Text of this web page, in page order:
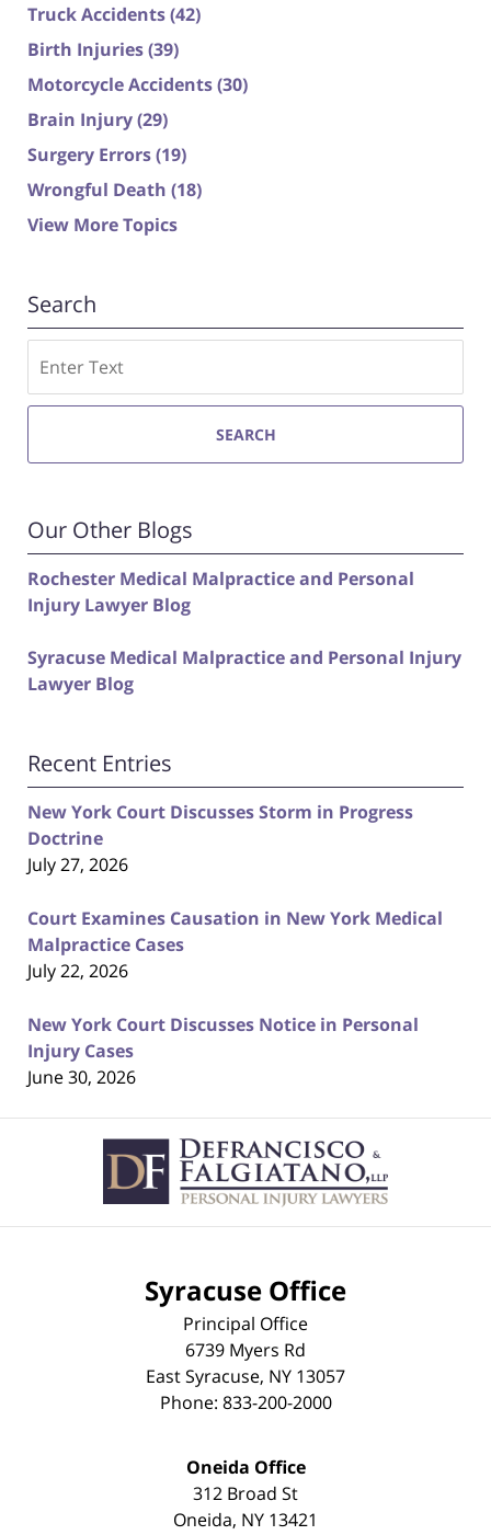
Truck Accidents(42)
Birth Injuries(39)
Motorcycle Accidents(30)
Brain Injury(29)
Surgery Errors(19)
Wrongful Death (18)
View More Topics
Search
SEARCH
Our Other Blogs
Rochester Medical Malpractice and Personal
Injury Lawyer Blog
Syracuse Medical Malpractice and Personal Injury
Lawyer Blog
Recent Entries
New York Court Discusses Storm in Progress
Doctrine
July 27, 2026
Court Examines Causation in New York Medical
Malpractice Cases
July 22, 2026
New York Court Discusses Notice in Personal
Injury Cases
June 30, 2026
Information
Syracuse Office
Principal Office
6739 Myers Rd
East Syracuse, NY 13057
Phone: 833-200-2000
Oneida Office
312 Broad St
Oneida, NY 13421